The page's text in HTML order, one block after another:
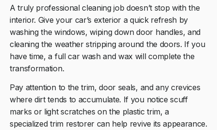
A truly professional cleaning job doesn’t stop with the
interior. Give your car’s exterior a quick refresh by
washing the windows, wiping down door handles, and
cleaning the weather stripping around the doors. If you
have time, a full car wash and wax will complete the
transformation.
Pay attention to the trim, door seals, and any crevices
where dirt tends to accumulate. If you notice scuff
marks or light scratches on the plastic trim, a
specialized trim restorer can help revive its appearance.